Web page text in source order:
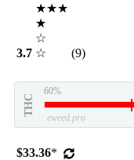
3.7
★★★
★
☆
☆
(9)
THC
60%
eweed.pro
$33.36*